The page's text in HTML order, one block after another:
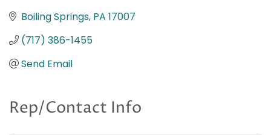
Boiling Springs PA 17007
(717) 386-1455
Send Email
Rep/Contact Info